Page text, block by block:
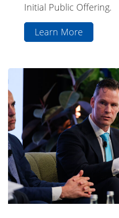
Initial Public Offering.
Learn More
aboutLa
Announces
Successful
Fundraise
for
ASX-
Listed
Private
Credit
Fund
(ASX:LF1)
CEO
Chris
Andrews
AFR
Chanticleer
Feature